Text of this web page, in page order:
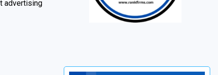
advertising